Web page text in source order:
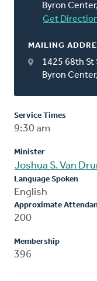
Byron
Get
MAILING
1425 68th St
Byron
Service Times
9:30 am
Minister
Joshua S. Van
Language Spoken
English
Approximate
200
Membership
396